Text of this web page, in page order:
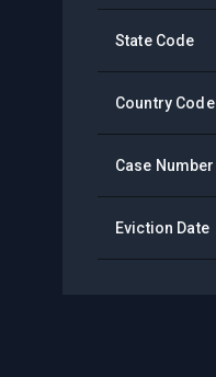
State Code
Country Code
Case Number
Eviction Date